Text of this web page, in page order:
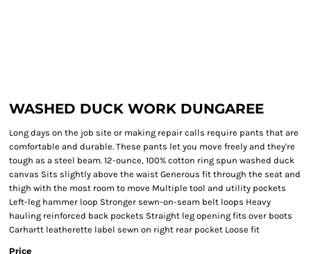
WASHED DUCK WORK DUNGAREE
Long days on the job site or making repair calls require pants that are
comfortable and durable. These pants let you move freely and they're
tough as a steel beam. 12-ounce, 100% cotton ring spun washed duck
canvas Sits slightly above the waist Generous fit through the seat and
thigh with the most room to move Multiple tool and utility pockets
Left-leg hammer loop Stronger sewn-on-seam belt loops Heavy
hauling reinforced back pockets Straight leg opening fits over boots
Carhartt leatherette label sewn on right rear pocket Loose fit
Price